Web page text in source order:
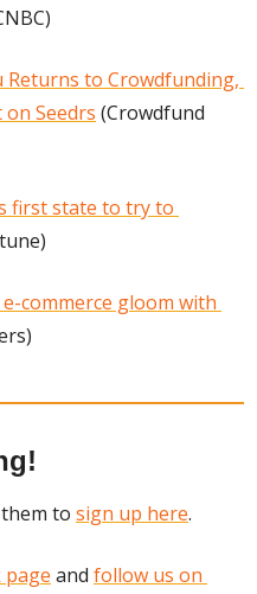
Returns to Crowdfunding,
Seedrs (Crowdfund
first state to try to
e-commerce gloom with
to sign up here.
page and follow us on